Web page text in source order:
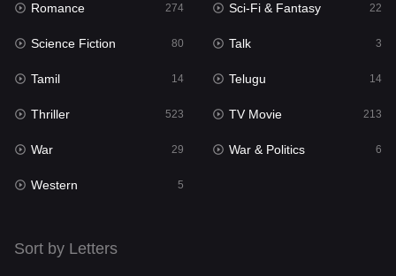
Punjabi
Reality
Romance
Sci-Fi & Fantasy 22
Science Fiction
Talk
Telugu
Romance 274 Sci-Fi & Fantasy 22
Science Fiction 80 Talk 3
Tamil 14 Telugu 14
Thriller 523 TV Movie 213
War 29 War & Politics 6
Western 5
Sort by Letters